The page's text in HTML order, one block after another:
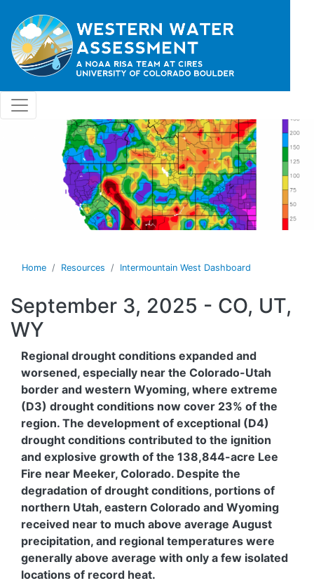
Home Resources Intermountain West Dashboard
September 3, 2025 - CO, UT,
WY
Regional drought conditions expanded and
worsened, especially near the Colorado-Utah
border and western Wyoming, where extreme
(D3) drought conditions now cover 23% of the
region. The development of exceptional (D4)
drought conditions contributed to the ignition
and explosive growth of the 138,844-acre Lee
Fire near Meeker, Colorado. Despite the
degradation of drought conditions, portions of
northern Utah, eastern Colorado and Wyoming
received near to much above average August
precipitation, and regional temperatures were
generally above average with only a few isolated
locations of record heat.